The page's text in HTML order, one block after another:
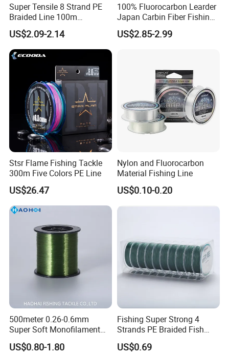
Super Tensile 8 Strand PE
Braided Line 100m
Multifilament Fishing Tackle
US$2.09-2.14
100% Fluorocarbon Learder
Japan Carbin Fiber Fishing
Line for Salt Water
US$2.85-2.99
Stsr Flame Fishing Tackle
300m Five Colors PE Line
US$26.47
Nylon and Fluorocarbon
Material Fishing Line
US$0.10-0.20
500meter 0.26-0.6mm
Super Soft Monofilament
Nylon Fishing Tackle
US$0.80-1.80
Fishing Super Strong 4
Strands PE Braided Fish
Finder Line
US$0.69